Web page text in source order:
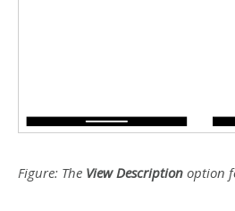
Figure: The View Description option